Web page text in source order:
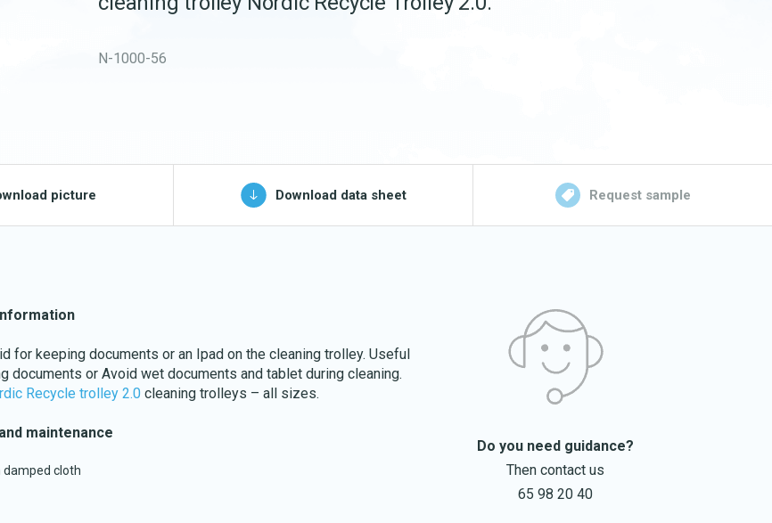
Buckets and bins
N-1000-56
picture Download data sheet Request sample
for keeping documents or an Ipad on the cleaning trolley. Useful
documents or Avoid wet documents and tablet during cleaning.
Recycle trolley 2.0 cleaning trolleys – all sizes.
maintenance
damped cloth
Do you need guidance?
Then contact us
65 98 20 40